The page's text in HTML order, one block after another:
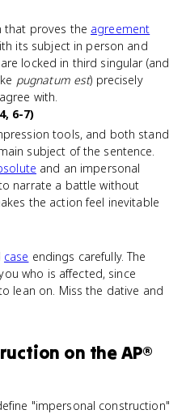
that proves the agreement
its subject in person and
locked in third singular (and
pugnatum est) precisely
with.
6-7)
tools, and both stand
subject of the sentence.
and an impersonal
narrate a battle without
the action feel inevitable
case endings carefully. The
who is affected, since
lean on. Miss the dative and
on theAP®
"impersonal construction"